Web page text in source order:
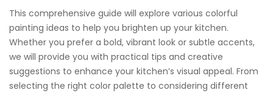
This comprehensive guide will explore various colorful
painting ideas to help you brighten up your kitchen.
Whether you prefer a bold, vibrant look or subtle accents,
we will provide you with practical tips and creative
suggestions to enhance your kitchen’s visual appeal. From
selecting the right color palette to considering different